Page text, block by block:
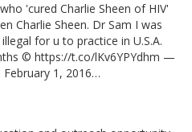
'cured Charlie Sheen of HIV'
Charlie Sheen. Dr Sam I was
for u to practice in U.S.A.
© https://t.co/lKv6YPYdhm —
February 1, 2016…